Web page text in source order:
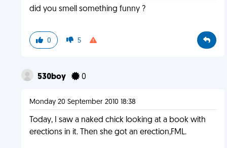
did you smell something funny ?
0 5
530boy 0
Monday 20 September 2010 18:38
Today, I saw a naked chick looking at a book with
erections in it. Then she got an erection,FML.